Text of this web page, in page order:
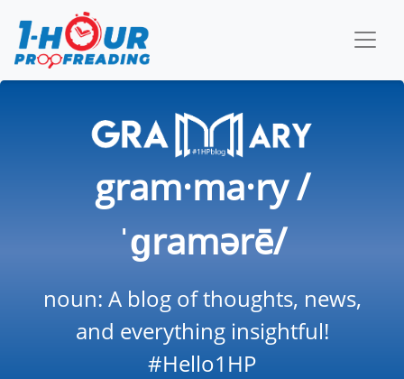
gram·ma·ry /
ˈɡramərē/
noun: A blog of thoughts, news,
and everything insightful!
#Hello1HP